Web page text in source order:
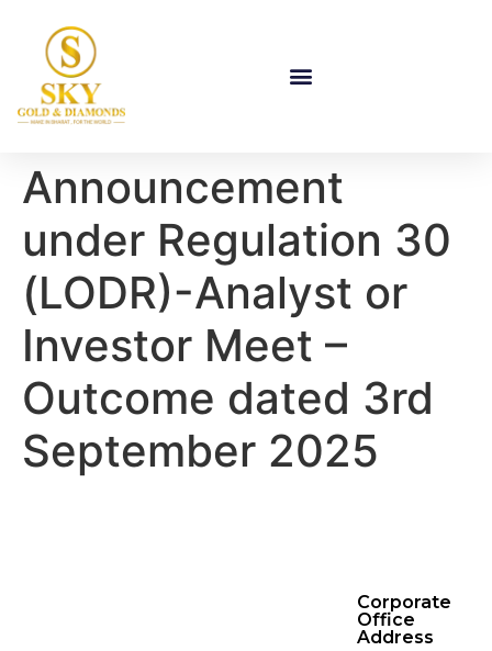
Announcement
under Regulation 30
(LODR)-Analyst or
Investor Meet –
Outcome dated 3rd
September 2025
Corporate
Office
Address